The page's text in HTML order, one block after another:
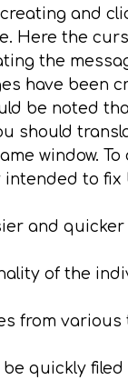
and
Here the
the
have
be noted
should
window.
to
and
of the
from
quickly